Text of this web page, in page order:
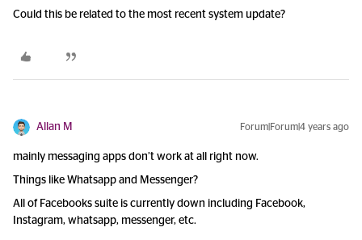
Could this be related to the most recent system update?
Allan M Forum|Forum|4 years ago
mainly messaging apps don’t work at all right now.
Things like Whatsapp and Messenger?
All of Facebooks suite is currently down including Facebook,
Instagram, whatsapp, messenger, etc.